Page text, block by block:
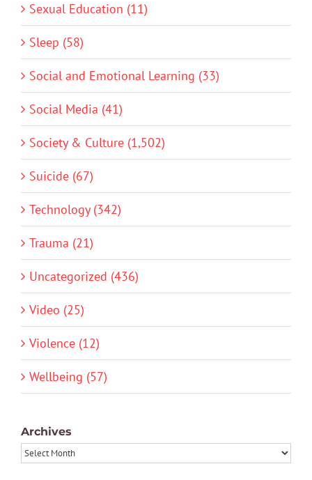
Sexual Education (11)
Sleep (58)
Social and Emotional Learning (33)
Social Media (41)
Society & Culture (1,502)
Suicide (67)
Technology (342)
Trauma (21)
Uncategorized (436)
Video (25)
Violence (12)
Wellbeing (57)
Archives
Archives